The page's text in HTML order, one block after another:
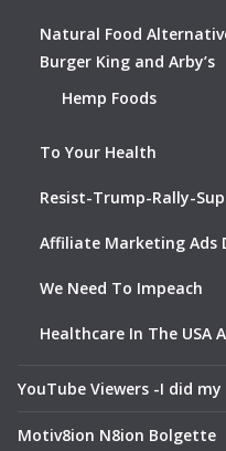
Natural Food
Burger King and Arby’s
Hemp Foods
To Your Health
Resist-Trump-Rally-
Affiliate Marketing Ads
We Need To Impeach
Healthcare In The USA
YouTube Viewers -I did
Motiv8ion N8ion Bolgette